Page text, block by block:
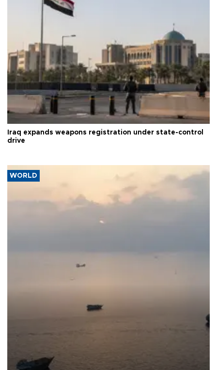
Iraq expands weapons registration under state-control
drive
WORLD